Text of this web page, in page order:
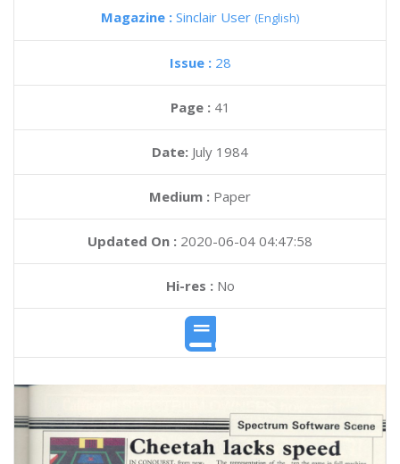
Magazine : Sinclair User (English)
Issue : 28
Page : 41
Date: July 1984
Medium : Paper
Updated On : 2020-06-04 04:47:58
Hi-res :No